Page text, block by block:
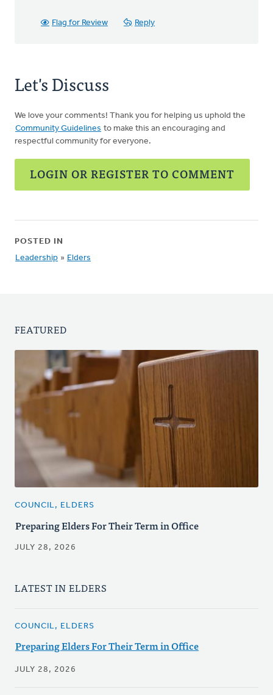
Flag for Review Reply
Let's Discuss
We love your comments! Thank you for helping us uphold the
Community Guidelines to make this an encouraging and
respectful community for everyone.
LOGIN OR REGISTER TO COMMENT
POSTED IN
Leadership » Elders
FEATURED
COUNCIL, ELDERS
Preparing Elders For Their Term in Office
JULY 28, 2026
LATEST IN ELDERS
COUNCIL, ELDERS
Preparing Elders For Their Term in Office
JULY 28, 2026